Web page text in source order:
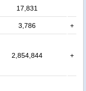
17,831
3,786 +
2,854,844 +